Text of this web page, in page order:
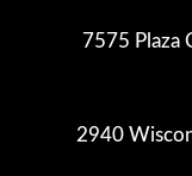
7575 Plaza
2940